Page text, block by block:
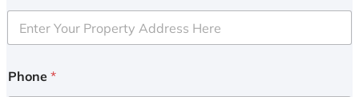
Phone *